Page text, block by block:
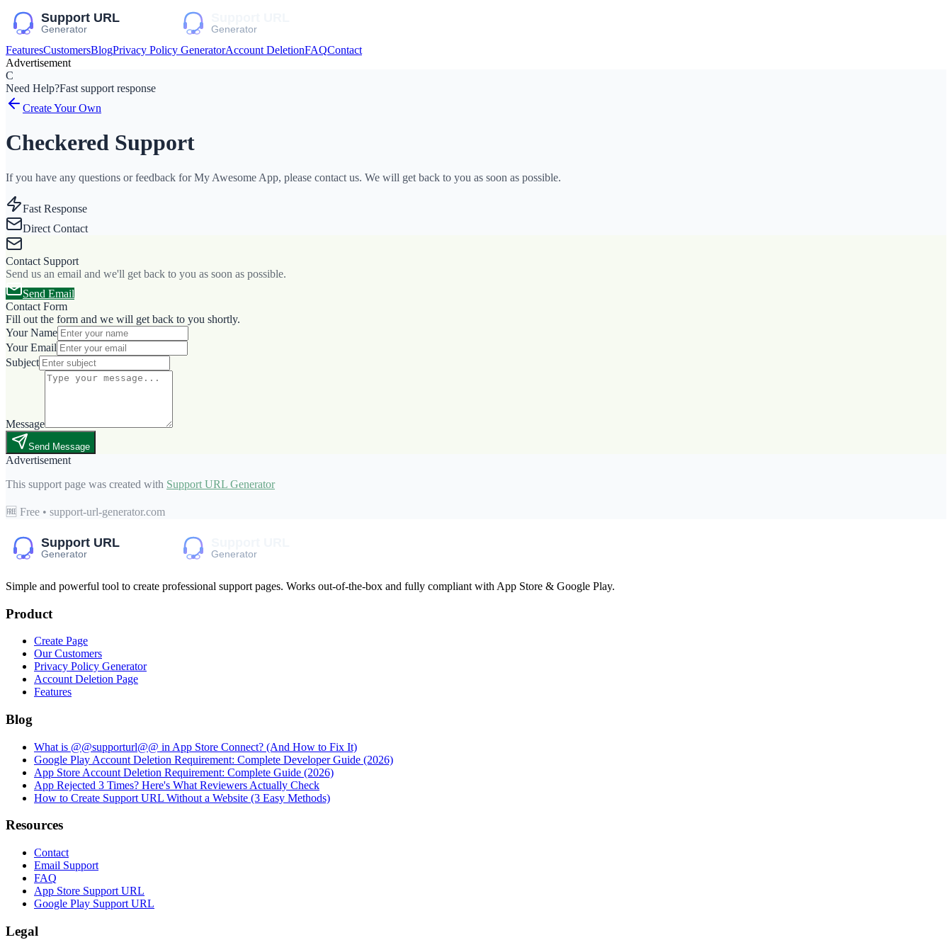
FeaturesCustomersBlogPrivacy Policy GeneratorAccount DeletionFAQContact
Advertisement
C
Need Help?Fast support response
Create Your Own
Checkered Support
If you have any questions or feedback for My Awesome App, please contact us. We will get back to you as soon as possible.
Fast Response
Direct Contact
Contact Support
Send us an email and we'll get back to you as soon as possible.
Send Email
Contact Form
Fill out the form and we will get back to you shortly.
Your Name
Your Email
Subject
Message
Send Message
Advertisement
This support page was created with Support URL Generator
🆓 Free • support-url-generator.com
Simple and powerful tool to create professional support pages. Works out-of-the-box and fully compliant with App Store & Google Play.
Product
Create Page
Our Customers
Privacy Policy Generator
Account Deletion Page
Features
Blog
What is @@supporturl@@ in App Store Connect? (And How to Fix It)
Google Play Account Deletion Requirement: Complete Developer Guide (2026)
App Store Account Deletion Requirement: Complete Guide (2026)
App Rejected 3 Times? Here's What Reviewers Actually Check
How to Create Support URL Without a Website (3 Easy Methods)
Resources
Contact
Email Support
FAQ
App Store Support URL
Google Play Support URL
Legal